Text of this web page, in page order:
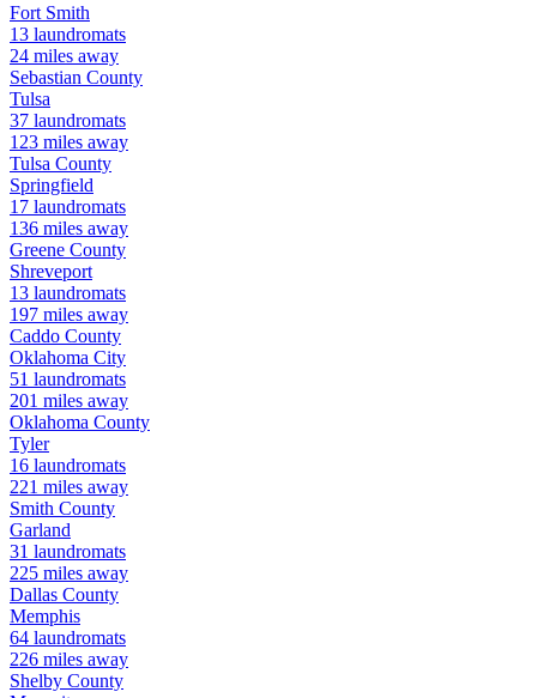
Fort Smith
13 laundromats
24 miles away
Sebastian County
Tulsa
37 laundromats
123 miles away
Tulsa County
Springfield
17 laundromats
136 miles away
Greene County
Shreveport
13 laundromats
197 miles away
Caddo County
Oklahoma City
51 laundromats
201 miles away
Oklahoma County
Tyler
16 laundromats
221 miles away
Smith County
Garland
31 laundromats
225 miles away
Dallas County
Memphis
64 laundromats
226 miles away
Shelby County